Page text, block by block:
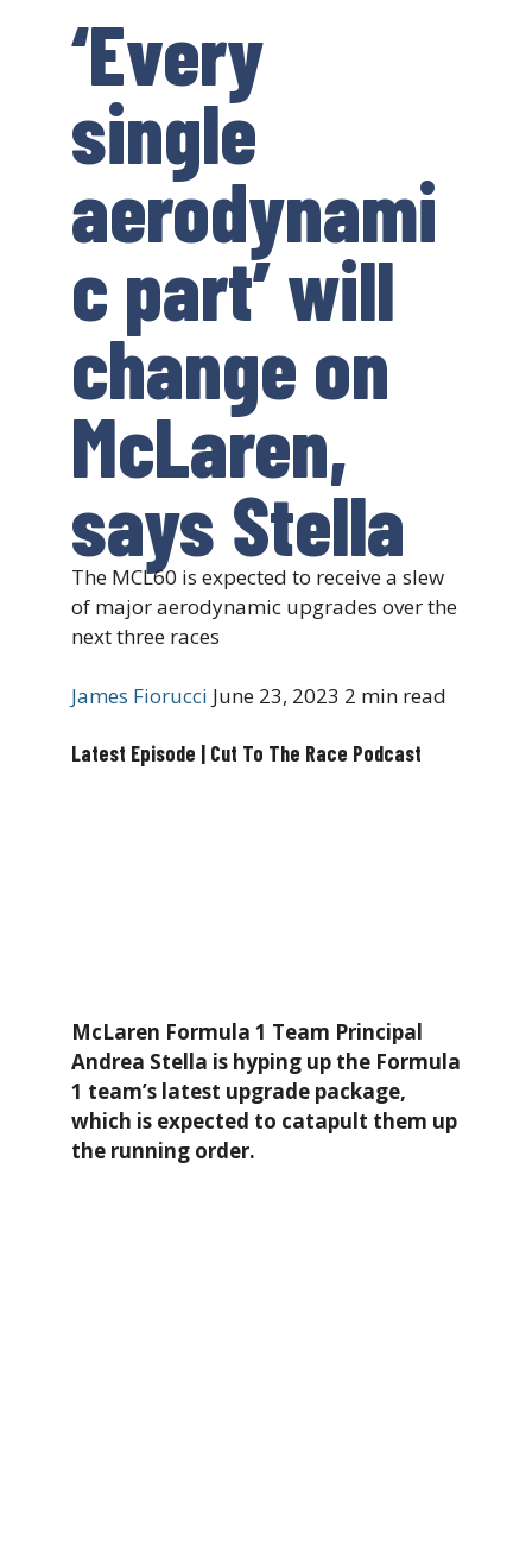
‘Every
single
aerodynami
c part’ will
change on
McLaren,
says Stella
The MCL60 is expected to receive a slew
of major aerodynamic upgrades over the
next three races
James Fiorucci June 23, 2023 2 min read
Latest Episode | Cut To The Race Podcast
McLaren Formula 1 Team Principal
Andrea Stella is hyping up the Formula
1 team’s latest upgrade package,
which is expected to catapult them up
the running order.